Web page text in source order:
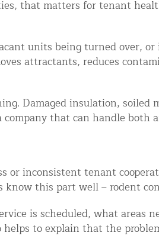
that matters for tenant
units being turned over,
attractants, reduces
Damaged insulation, soiled
that can handle
or inconsistent tenant
this part well – rodent
is scheduled, what areas
to explain that the